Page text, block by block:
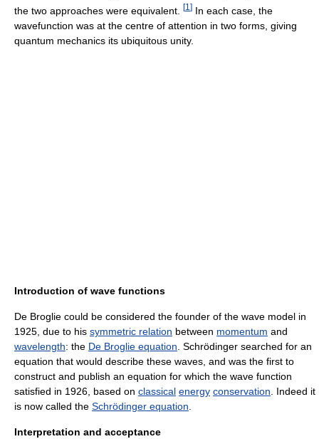
the two approaches were equivalent.
[1 ] In each case, the
wavefunction was at the centre of attention in two forms, giving
quantum mechanics its ubiquitous unity.
Introduction of wave functions
De Broglie could be considered the founder of the wave model in
1925, due to his symmetric relation between momentum and
wavelength: the De Broglie equation . Schrödinger searched for an
equation that would describe these waves, and was the first to
construct and publish an equation for which the wave function
satisfied in 1926, based on classical energy conservation . Indeed it
is now called the Schrödinger equation
Interpretation and acceptance